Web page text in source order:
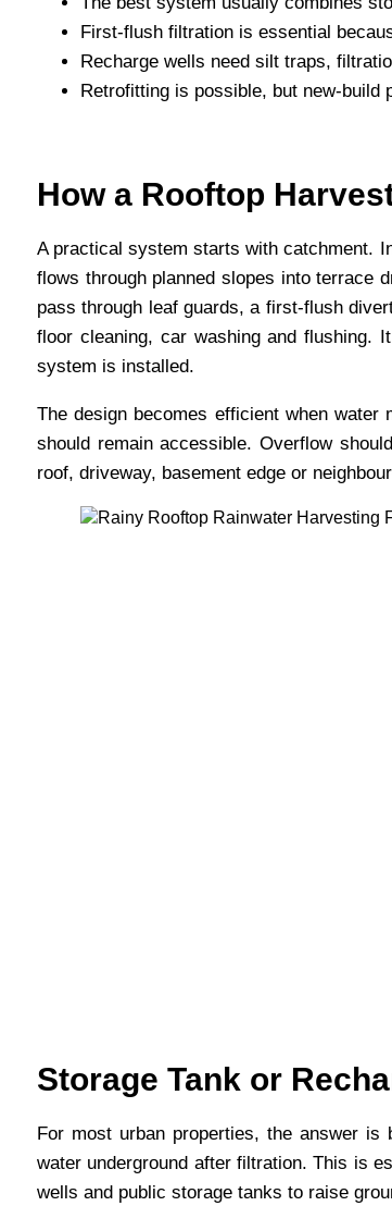
First-flush filtration is essential
Recharge wells need silt traps,
Retrofitting is possible, but new-build
How a Rooftop
A practical system starts with catchment.
flows through planned slopes into terrace
pass through leaf guards, a first-flush
floor cleaning, car washing and flushing.
system is installed.
The design becomes efficient when
should remain accessible. Overflow
roof, driveway, basement edge or
Storage Tank or
For most urban properties, the answer
water underground after filtration. This is
wells and public storage tanks to raise